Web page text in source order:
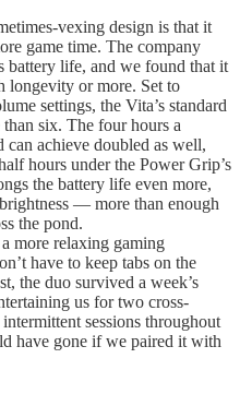
vexing design is that it
game time. The company
battery life, and we found that it
longevity or more. Set to
settings, the Vita’s standard
six. The four hours a
achieve doubled as well,
hours under the Power Grip’s
the battery life even more,
— more than enough
the pond.
more relaxing gaming
have to keep tabs on the
the duo survived a week’s
us for two cross-
sessions throughout
have gone if we paired it with